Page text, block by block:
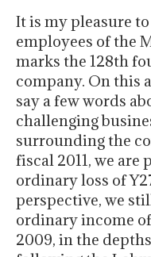
It is my pleasure
employees of the
marks the 128th
company. On this
say a few words
challenging
surrounding the
fiscal 2011, we
ordinary loss of
perspective, we
ordinary income
2009, in the